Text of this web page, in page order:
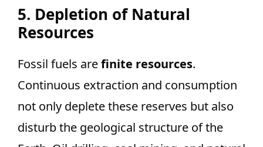
5. Depletion of Natural
Resources
Fossil fuels arefinite resources.
Continuous extraction and consumption
not only deplete these reserves but also
disturb the geological structure of the